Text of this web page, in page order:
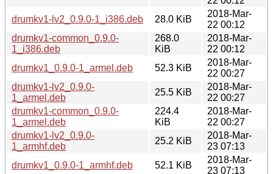
drumkv1-lv2_0.9.0-1_i386.deb
28.0 KiB
2018-Mar-
22 00:12
drumkv1-common_0.9.0-
1_i386.deb
268.0
KiB
2018-Mar-
22 00:12
drumkv1_0.9.0-1_armel.deb
52.3 KiB
2018-Mar-
22 00:27
drumkv1-lv2_0.9.0-
1_armel.deb
25.5 KiB
2018-Mar-
22 00:27
drumkv1-common_0.9.0-
1_armel.deb
224.4
KiB
2018-Mar-
22 00:27
drumkv1-lv2_0.9.0-
1_armhf.deb
25.2 KiB
2018-Mar-
23 07:13
drumkv1_0.9.0-1_armhf.deb
52.1 KiB
2018-Mar-
23 07:13